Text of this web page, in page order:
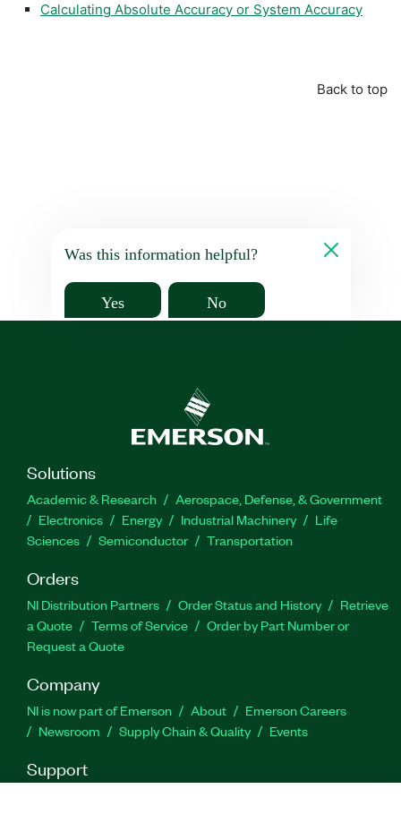
Calculating Absolute Accuracy or System Accuracy
Back to top
Was this information helpful?
Yes No
Solutions
Academic & Research
Aerospace, Defense, & Government
Electronics
Energy Industrial Machinery
Life
Sciences
Semiconductor Transportation
Orders
NI Distribution Partners Order Status and History
Retrieve
a Quote
Terms of Service
Order by Part Number or
Request a Quote
Company
NI is now part of Emerson About
Emerson Careers
Newsroom
Supply Chain & Quality Events
Support